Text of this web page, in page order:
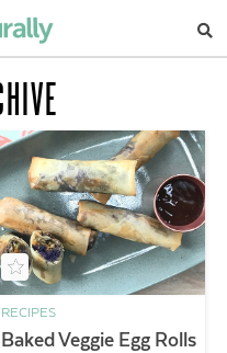
RECIPES
Baked Veggie Egg Rolls